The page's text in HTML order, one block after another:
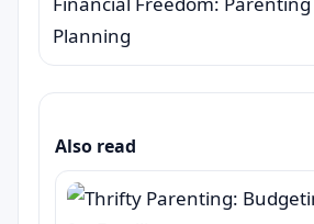
Planning
Also read